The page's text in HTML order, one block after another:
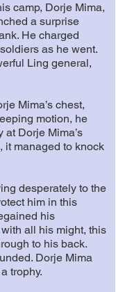
camp, Dorje Mima,
a surprise
He charged
as he went.
Ling general,
Mima’s chest,
motion, he
Dorje Mima’s
it managed to knock
desperately to the
him in this
his
all his might, this
to his back.
Dorje Mima
trophy.